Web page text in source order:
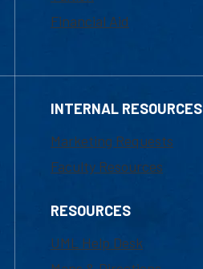
Financial Aid
INTERNAL RESOURCES
Marketing Requests
Faculty Resources
RESOURCES
UML Help Desk